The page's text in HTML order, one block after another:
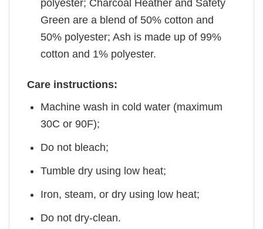
polyester; Charcoal Heather and Safety
Green are a blend of 50% cotton and
50% polyester; Ash is made up of 99%
cotton and 1% polyester.
Care instructions:
Machine wash in cold water (maximum
30C or 90F);
Do not bleach;
Tumble dry using low heat;
Iron, steam, or dry using low heat;
Do not dry-clean.